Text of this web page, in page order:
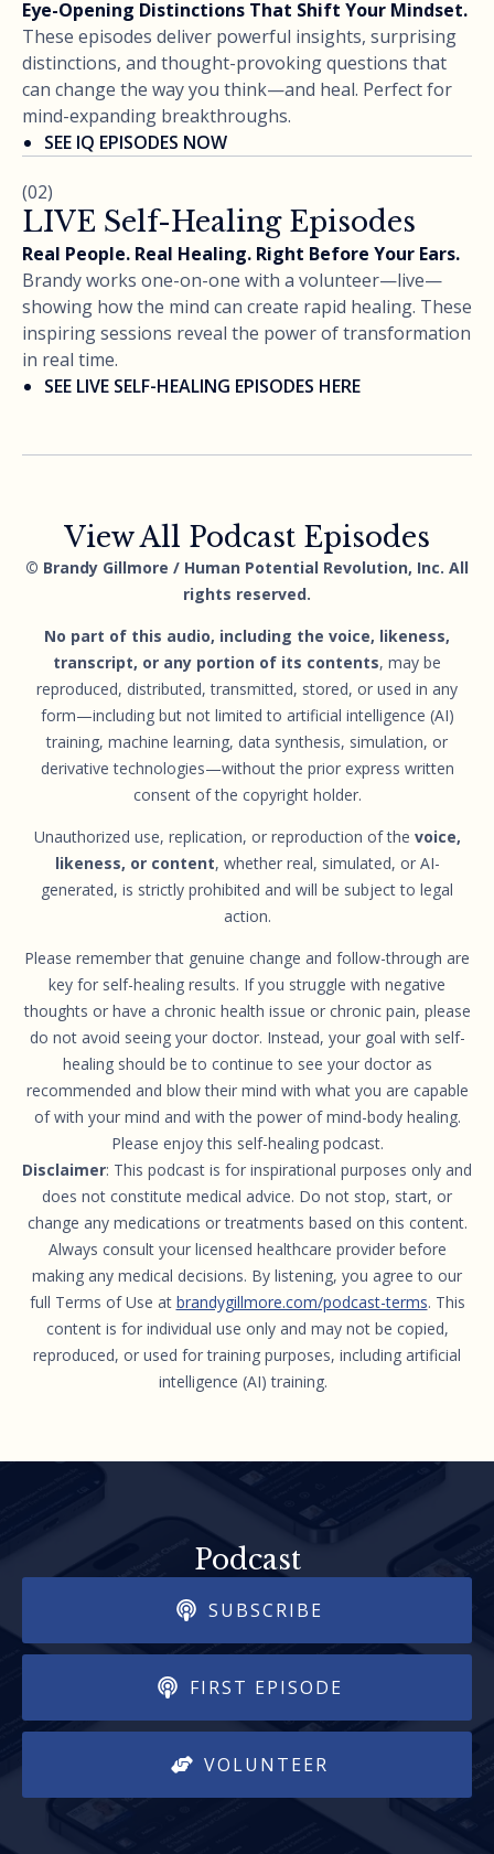
Eye-Opening Distinctions That Shift Your Mindset.
These episodes deliver powerful insights, surprising
distinctions, and thought-provoking questions that
can change the way you think—and heal. Perfect for
mind-expanding breakthroughs.
SEE IQ EPISODES NOW
(02)
LIVE Self-Healing Episodes
Real People. Real Healing. Right Before Your Ears.
Brandy works one-on-one with a volunteer—live—
showing how the mind can create rapid healing. These
inspiring sessions reveal the power of transformation
in real time.
SEE LIVE SELF-HEALING EPISODES HERE
View All Podcast Episodes
© Brandy Gillmore / Human Potential Revolution, Inc. All
rights reserved.
No part of this audio, including the voice, likeness,
transcript, or any portion of its contents, may be
reproduced, distributed, transmitted, stored, or used in any
form—including but not limited to artificial intelligence (AI)
training, machine learning, data synthesis, simulation, or
derivative technologies—without the prior express written
consent of the copyright holder.
Unauthorized use, replication, or reproduction of the voice,
likeness, or content, whether real, simulated, or AI-
generated, is strictly prohibited and will be subject to legal
action.
Please remember that genuine change and follow-through are
key for self-healing results. If you struggle with negative
thoughts or have a chronic health issue or chronic pain, please
do not avoid seeing your doctor. Instead, your goal with self-
healing should be to continue to see your doctor as
recommended and blow their mind with what you are capable
of with your mind and with the power of mind-body healing.
Please enjoy this self-healing podcast.
Disclaimer: This podcast is for inspirational purposes only and
does not constitute medical advice. Do not stop, start, or
change any medications or treatments based on this content.
Always consult your licensed healthcare provider before
making any medical decisions. By listening, you agree to our
full Terms of Use at brandygillmore.com/podcast-terms. This
content is for individual use only and may not be copied,
reproduced, or used for training purposes, including artificial
intelligence (AI) training.
Podcast
SUBSCRIBE
FIRST EPISODE
VOLUNTEER